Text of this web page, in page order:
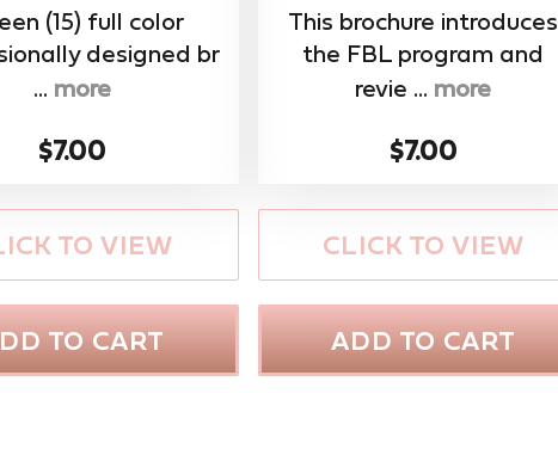
(15) full color
designed br
... more
$7.00
TO VIEW
TO CART
This brochure introduces
the FBL program and
revie ... more
$7.00
CLICK TO VIEW
ADD TO CART